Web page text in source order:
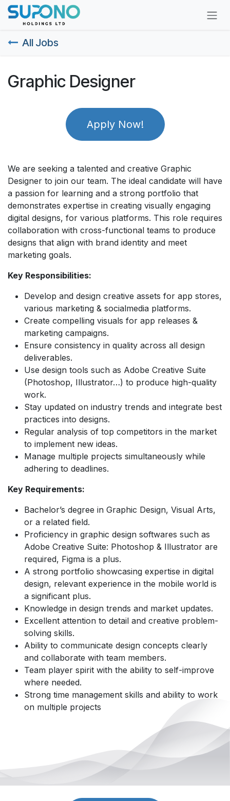
Skip to Content
All Jobs
Graphic Designer
Apply Now!
We are seeking a talented and creative Graphic
Designer to join our team. The ideal candidate will have
a passion for learning and a strong portfolio that
demonstrates expertise in creating visually engaging
digital designs, for various platforms. This role requires
collaboration with cross-functional teams to produce
designs that align with brand identity and meet
marketing goals.
​Key Responsibilities:
Develop and design creative assets for app stores,
various marketing & socialmedia platforms.
Create compelling visuals for app releases &
marketing campaigns.
Ensure consistency in quality across all design
deliverables.
Use design tools such as Adobe Creative Suite
(Photoshop, Illustrator…) to produce high-quality
work.
Stay updated on industry trends and integrate best
practices into designs.
Regular analysis of top competitors in the market
to implement new ideas.
Manage multiple projects simultaneously while
adhering to deadlines.
Key Requirements:
Bachelor’s degree in Graphic Design, Visual Arts,
or a related field.
Proficiency in graphic design softwares such as
Adobe Creative Suite: Photoshop & Illustrator are
required, Figma is a plus.
A strong portfolio showcasing expertise in digital
design, relevant experience in the mobile world is
a significant plus.
Knowledge in design trends and market updates.
Excellent attention to detail and creative problem-
solving skills.
Ability to communicate design concepts clearly
and collaborate with team members.
Team player spirit with the ability to self-improve
where needed.
Strong time management skills and ability to work
on multiple projects